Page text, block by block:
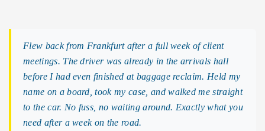
Flew back from Frankfurt after a full week of client
meetings. The driver was already in the arrivals hall
before I had even finished at baggage reclaim. Held my
name on a board, took my case, and walked me straight
to the car. No fuss, no waiting around. Exactly what you
need after a week on the road.